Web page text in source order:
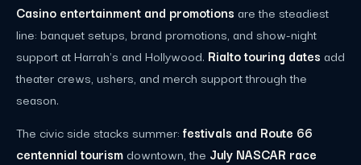
Casino entertainment and promotions are the steadiest
line: banquet setups, brand promotions, and show-night
support at Harrah's and Hollywood. Rialto touring dates add
theater crews, ushers, and merch support through the
season.
The civic side stacks summer: festivals and Route 66
centennial tourismdowntown, the July NASCAR race